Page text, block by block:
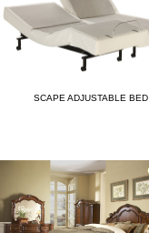
SCAPE ADJUSTABLE BED